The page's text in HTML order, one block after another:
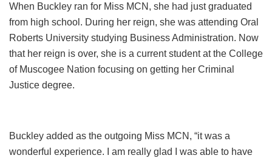
When Buckley ran for Miss MCN, she had just graduated
from high school. During her reign, she was attending Oral
Roberts University studying Business Administration. Now
that her reign is over, she is a current student at the College
of Muscogee Nation focusing on getting her Criminal
Justice degree.
Buckley added as the outgoing Miss MCN, “it was a
wonderful experience. I am really glad I was able to have